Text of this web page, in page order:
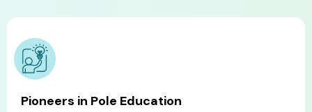
Pioneers in Pole Education